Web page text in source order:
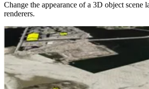
Change the appearance of a 3D object scene
renderers.